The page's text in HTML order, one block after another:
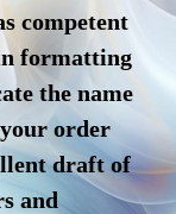
competent
formatting
the name
order
draft of
and